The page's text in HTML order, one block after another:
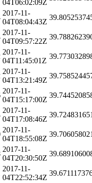
04T06:02:09Z
2017-11-
04T08:04:43Z
2017-11-
04T09:57:22Z
2017-11-
04T11:45:01Z
2017-11-
04T13:21:49Z
2017-11-
04T15:17:00Z
2017-11-
04T17:08:46Z
2017-11-
04T18:55:08Z
2017-11-
04T20:30:50Z
2017-11-
04T22:52:34Z